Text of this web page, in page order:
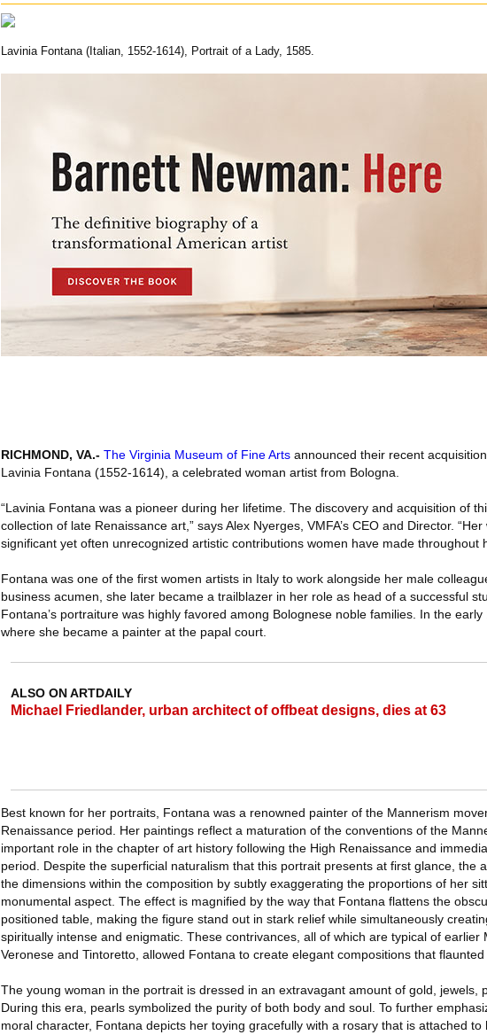
Lavinia Fontana (Italian, 1552-1614), Portrait of a Lady, 1585.
RICHMOND, VA.- The Virginia Museum of Fine Arts announced their recent
Lavinia Fontana (1552-1614), a celebrated woman artist from Bologna.
“Lavinia Fontana was a pioneer during her lifetime. The discovery and acquisition of
collection of late Renaissance art,” says Alex Nyerges, VMFA’s CEO and Director.
significant yet often unrecognized artistic contributions women have made throughout
Fontana was one of the first women artists in Italy to work alongside her male
business acumen, she later became a trailblazer in her role as head of a successful
Fontana’s portraiture was highly favored among Bolognese noble families. In the
where she became a painter at the papal court.
ALSO ON ARTDAILY
Michael Friedlander, urban architect of offbeat designs, dies at 63
Best known for her portraits, Fontana was a renowned painter of the Mannerism
Renaissance period. Her paintings reflect a maturation of the conventions of the
important role in the chapter of art history following the High Renaissance and
period. Despite the superficial naturalism that this portrait presents at first glance, the
the dimensions within the composition by subtly exaggerating the proportions of her
monumental aspect. The effect is magnified by the way that Fontana flattens the
positioned table, making the figure stand out in stark relief while simultaneously
spiritually intense and enigmatic. These contrivances, all of which are typical of earlier
Veronese and Tintoretto, allowed Fontana to create elegant compositions that flaunted
The young woman in the portrait is dressed in an extravagant amount of gold, jewels,
During this era, pearls symbolized the purity of both body and soul. To further
moral character, Fontana depicts her toying gracefully with a rosary that is attached